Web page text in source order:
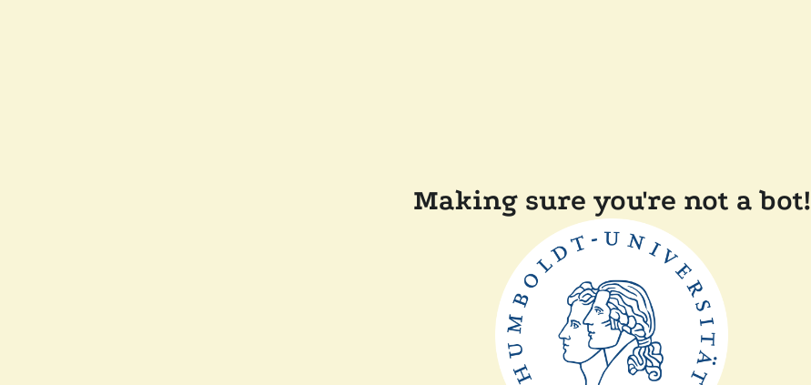
Making sure you're not a bot!